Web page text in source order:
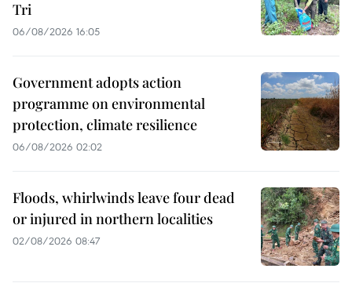
Tri
06/08/2026 16:05
Government adopts action
programme on environmental
protection, climate resilience
06/08/2026 02:02
Floods, whirlwinds leave four dead
or injured in northern localities
02/08/2026 08:47